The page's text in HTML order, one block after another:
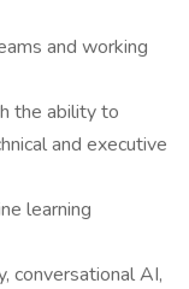
and working
the ability to
and executive
learning
conversational AI,